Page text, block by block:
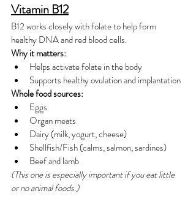
Vitamin B12
B12 works closely with folate to help form
healthy DNA and red blood cells.
Why it matters:
Helps activate folate in the body
Supports healthy ovulation and implantation
Whole food sources:
Eggs
Organ meats
Dairy (milk, yogurt, cheese)
Shellfish/Fish (calms, salmon, sardines)
Beef and lamb
(This one is especially important if you eat little
or no animal foods.)